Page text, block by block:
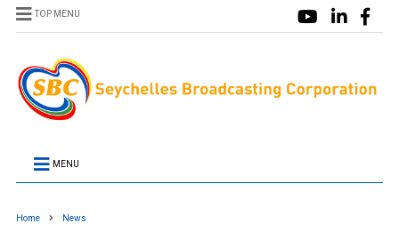
TOP MENU
MENU
Home News